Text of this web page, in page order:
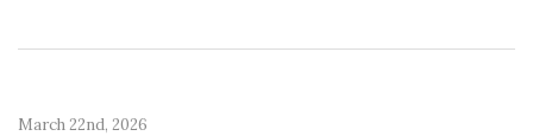
March 22nd, 2026